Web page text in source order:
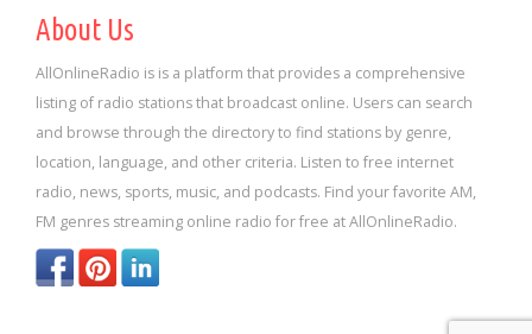
About Us
AllOnlineRadio is is a platform that provides a comprehensive
listing of radio stations that broadcast online. Users can search
and browse through the directory to find stations by genre,
location, language, and other criteria. Listen to free internet
radio, news, sports, music, and podcasts. Find your favorite AM,
FM genres streaming online radio for free at AllOnlineRadio.